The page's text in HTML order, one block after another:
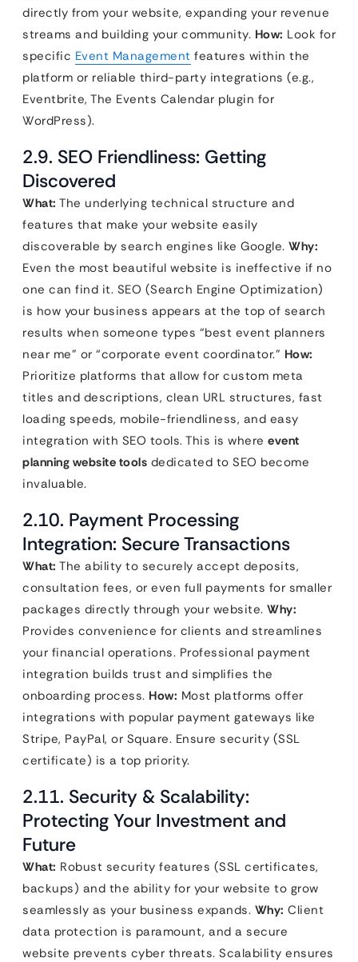
directly from your website, expanding your revenue
streams and building your community. How: Look for
specific Event Management features within the
platform or reliable third-party integrations (e.g.,
Eventbrite, The Events Calendar plugin for
WordPress).
2.9. SEO Friendliness: Getting
Discovered
What: The underlying technical structure and
features that make your website easily
discoverable by search engines like Google. Why:
Even the most beautiful website is ineffective if no
one can find it. SEO (Search Engine Optimization)
is how your business appears at the top of search
results when someone types “best event planners
near me” or “corporate event coordinator.” How:
Prioritize platforms that allow for custom meta
titles and descriptions, clean URL structures, fast
loading speeds, mobile-friendliness, and easy
integration with SEO tools. This is where event
planning website tools dedicated to SEO become
invaluable.
2.10. Payment Processing
Integration: Secure Transactions
What: The ability to securely accept deposits,
consultation fees, or even full payments for smaller
packages directly through your website. Why:
Provides convenience for clients and streamlines
your financial operations. Professional payment
integration builds trust and simplifies the
onboarding process. How: Most platforms offer
integrations with popular payment gateways like
Stripe, PayPal, or Square. Ensure security (SSL
certificate) is a top priority.
2.11. Security & Scalability:
Protecting Your Investment and
Future
What: Robust security features (SSL certificates,
backups) and the ability for your website to grow
seamlessly as your business expands. Why: Client
data protection is paramount, and a secure
website prevents cyber threats. Scalability ensures